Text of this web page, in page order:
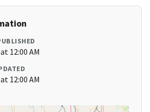
12:00 AM
12:00 AM